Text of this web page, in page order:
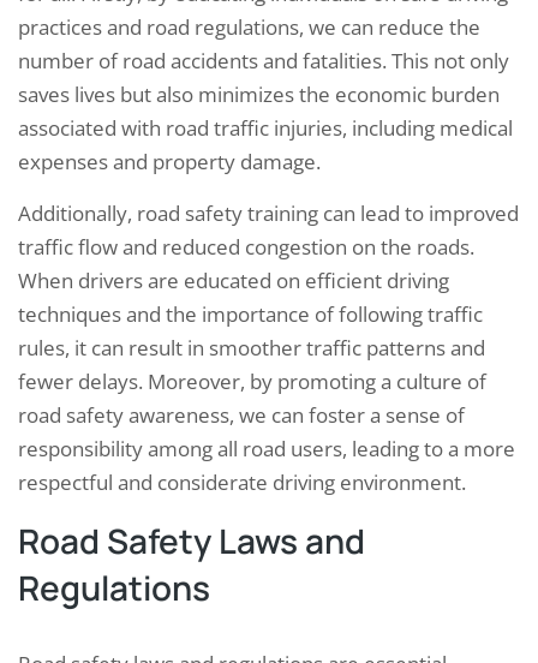
practices and road regulations, we can reduce the
number of road accidents and fatalities. This not only
saves lives but also minimizes the economic burden
associated with road traffic injuries, including medical
expenses and property damage.
Additionally, road safety training can lead to improved
traffic flow and reduced congestion on the roads.
When drivers are educated on efficient driving
techniques and the importance of following traffic
rules, it can result in smoother traffic patterns and
fewer delays. Moreover, by promoting a culture of
road safety awareness, we can foster a sense of
responsibility among all road users, leading to a more
respectful and considerate driving environment.
Road Safety Laws and
Regulations